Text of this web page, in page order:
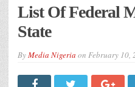
List Of Federal
State
ByMedia Nigeria on February 10,